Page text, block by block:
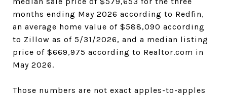
months ending May 2026 according to Redfin,
an average home value of $588,090 according
to Zillow as of 5/31/2026, and a median listing
price of $669,975 according to Realtor.com in
May 2026.
Those numbers are not exact apples-to-apples